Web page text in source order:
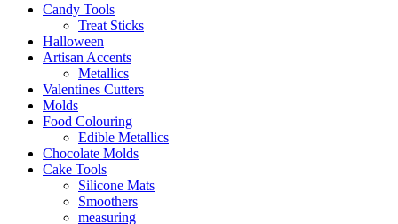
Candy Tools
Treat Sticks
Halloween
Artisan Accents
Metallics
Valentines Cutters
Molds
Food Colouring
Edible Metallics
Chocolate Molds
Cake Tools
Silicone Mats
Smoothers
measuring